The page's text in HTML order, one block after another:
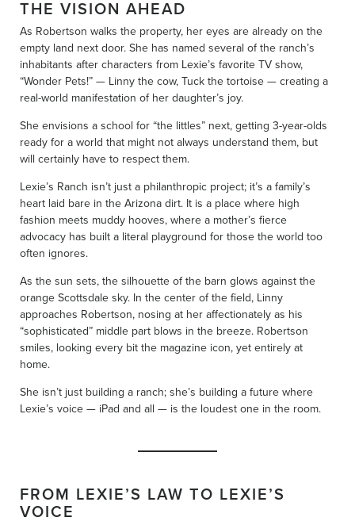
THE VISION AHEAD
As Robertson walks the property, her eyes are already on the
empty land next door. She has named several of the ranch’s
inhabitants after characters from Lexie’s favorite TV show,
“Wonder Pets!” — Linny the cow, Tuck the tortoise — creating a
real-world manifestation of her daughter’s joy.
She envisions a school for “the littles” next, getting 3-year-olds
ready for a world that might not always understand them, but
will certainly have to respect them.
Lexie’s Ranch isn’t just a philanthropic project; it’s a family’s
heart laid bare in the Arizona dirt. It is a place where high
fashion meets muddy hooves, where a mother’s fierce
advocacy has built a literal playground for those the world too
often ignores.
As the sun sets, the silhouette of the barn glows against the
orange Scottsdale sky. In the center of the field, Linny
approaches Robertson, nosing at her affectionately as his
“sophisticated” middle part blows in the breeze. Robertson
smiles, looking every bit the magazine icon, yet entirely at
home.
She isn’t just building a ranch; she’s building a future where
Lexie’s voice — iPad and all — is the loudest one in the room.
FROM LEXIE’S LAW TO LEXIE’S
VOICE